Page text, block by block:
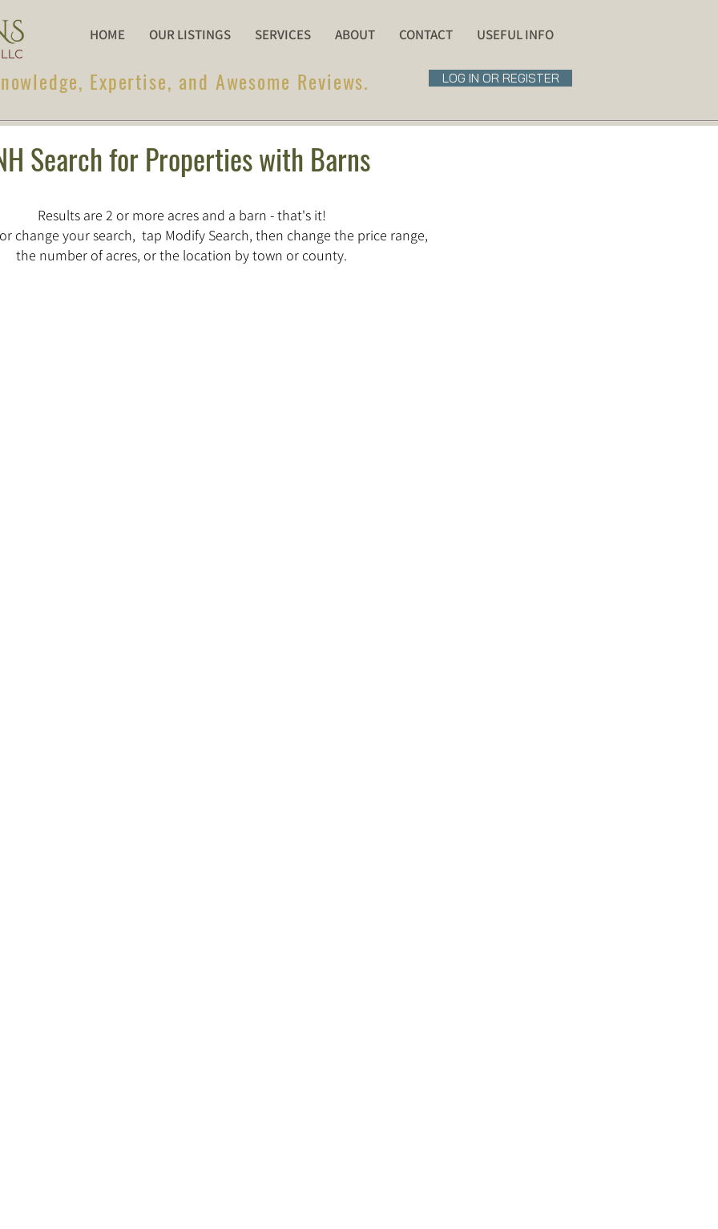
HOME OUR LISTINGS SERVICES ABOUT CONTACT USEFUL INFO
Expertise, and Awesome Reviews. LOG IN OR REGISTER
Search for Properties with Barns
Results are 2 or more acres and a barn - that's it!
change your search, tap Modify Search, then change the price range,
the number of acres, or the location by town or county.